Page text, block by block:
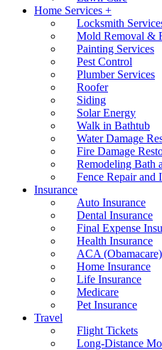
Home Services +
Locksmith
Mold Removal &
Painting Services
Pest Control
Plumber Services
Roofer
Siding
Solar Energy
Walk in Bathtub
Water Damage
Fire Damage
Remodeling Bath
Fence Repair and
Insurance
Auto Insurance
Dental Insurance
Final Expense
Health Insurance
ACA (Obamacare)
Home Insurance
Life Insurance
Medicare
Pet Insurance
Travel
Flight Tickets
Long-Distance